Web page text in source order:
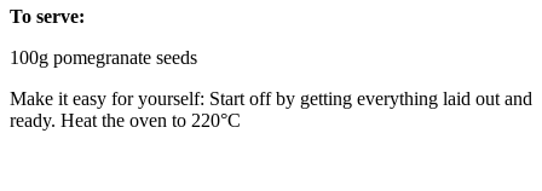
To serve:
100g pomegranate seeds
Make it easy for yourself: Start off by getting everything laid out and
ready. Heat the oven to 220°C